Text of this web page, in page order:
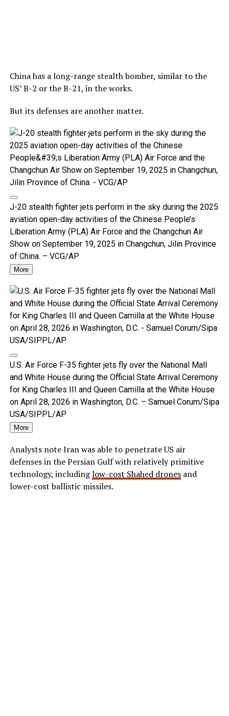
China has a long-range stealth bomber, similar to the
US’ B-2 or the B-21, in the works.
But its defenses are another matter.
J-20 stealth fighter jets perform in the sky during the 2025
aviation open-day activities of the Chinese People’s
Liberation Army (PLA) Air Force and the Changchun Air
Show on September 19, 2025 in Changchun, Jilin Province
of China. – VCG/AP
More
U.S. Air Force F-35 fighter jets fly over the National Mall
and White House during the Official State Arrival Ceremony
for King Charles III and Queen Camilla at the White House
on April 28, 2026 in Washington, D.C. – Samuel Corum/Sipa
USA/SIPPL/AP
More
Analysts note Iran was able to penetrate US air
defenses in the Persian Gulf with relatively primitive
technology, includinglow-cost Shahed dronesand
lower-cost ballistic missiles.